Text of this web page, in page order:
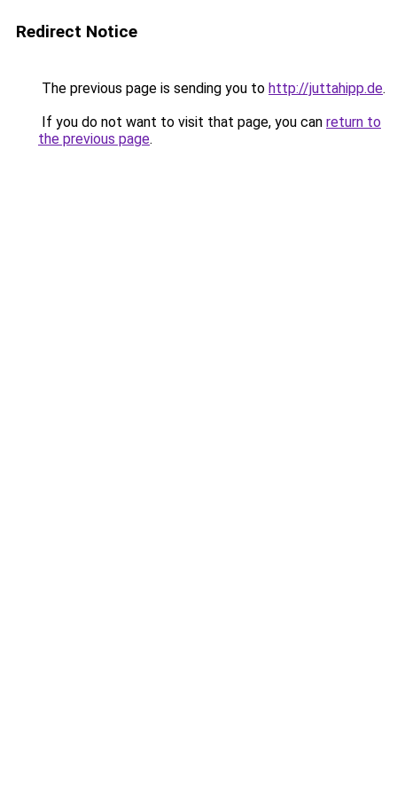
Redirect Notice
The previous page is sending you to http://juttahipp.de.
If you do not want to visit that page, you can return to
the previous page.